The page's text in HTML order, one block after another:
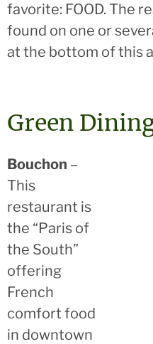
favorite: FOOD. The
found on one or
at the bottom of this
Green
Bouchon –
This
restaurant is
the “Paris of
the South”
offering
French
comfort food
in downtown